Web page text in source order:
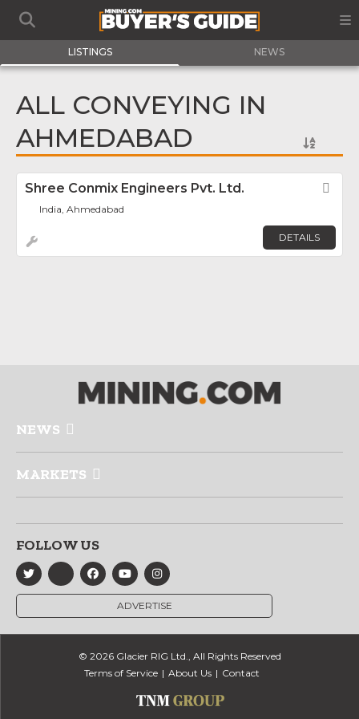
LISTINGS NEWS
ALL CONVEYING IN
AHMEDABAD
Shree Conmix Engineers Pvt. Ltd.
India, Ahmedabad
DETAILS
NEWS
MARKETS
FOLLOW US
ADVERTISE
© 2026 Glacier RIG Ltd., All Rights Reserved
Terms of Service
About Us Contact